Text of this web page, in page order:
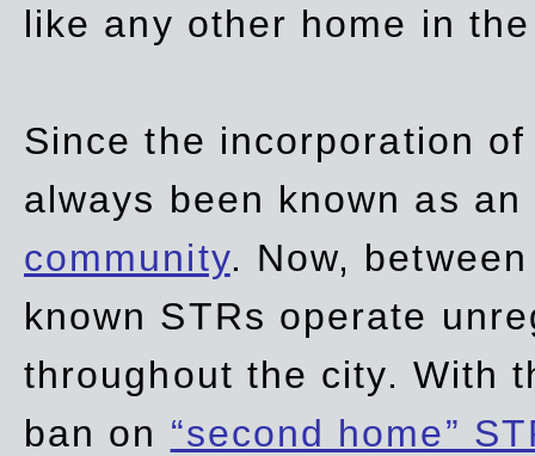
like any other home in
Since the incorporation
always been known as
community. Now,
known STRs operate
throughout the city. With
ban on “second home”